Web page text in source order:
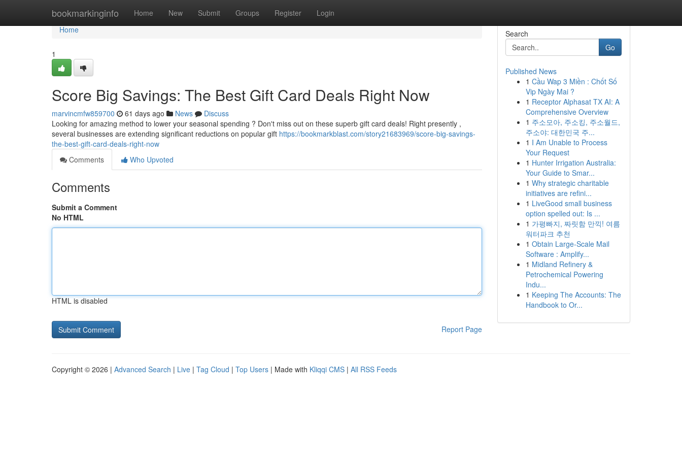
bookmarkinginfo Home New Submit Groups Register Login
Home
Home
1
Score Big Savings: The Best Gift Card Deals Right Now
marvincmfw859700 61 days ago News
Discuss
Looking for amazing method to lower your seasonal spending ? Don't miss out on these superb gift card deals! Right presently ,
several businesses are extending significant reductions on popular gift https://bookmarkblast.com/story21683969/score-big-savings-
the-best-gift-card-deals-right-now
Comments
Who Upvoted
Comments
Submit a Comment
No HTML
HTML is disabled
Report Page
Search
Go
Published News
1 Cầu Wap 3 Miền : Chốt Số
Vip Ngày Mai ?
1 Receptor Alphasat TX AI: A
Comprehensive Overview
1 주소모아, 주소킹, 주소월드,
주소야: 대한민국 주...
1 I Am Unable to Process
Your Request
1 Hunter Irrigation Australia:
Your Guide to Smar...
1 Why strategic charitable
initiatives are refini...
1 LiveGood small business
option spelled out: Is ...
1 가평빠지, 짜릿함 만끽! 여름
워터파크 추천
1 Obtain Large-Scale Mail
Software : Amplify...
1 Midland Refinery &
Petrochemical Powering
Indu...
1 Keeping The Accounts: The
Handbook to Or...
Copyright © 2026 | Advanced Search | Live | Tag Cloud | Top Users | Made with Kliqqi CMS | All RSS Feeds